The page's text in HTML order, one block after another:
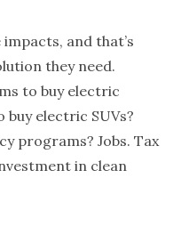
and that’s
they need.
to buy electric
buy electric SUVs?
programs? Jobs. Tax
in clean